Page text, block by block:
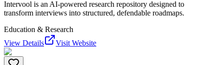
Intervool is an AI-powered research repository designed to
transform interviews into structured, defendable roadmaps.
Education & Research
View Details
Visit Website